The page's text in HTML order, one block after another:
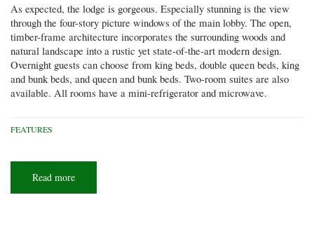
As expected, the lodge is gorgeous. Especially stunning is the view
through the four-story picture windows of the main lobby. The open,
timber-frame architecture incorporates the surrounding woods and
natural landscape into a rustic yet state-of-the-art modern design.
Overnight guests can choose from king beds, double queen beds, king
and bunk beds, and queen and bunk beds. Two-room suites are also
available. All rooms have a mini-refrigerator and microwave.
FEATURES
Read more
impressions